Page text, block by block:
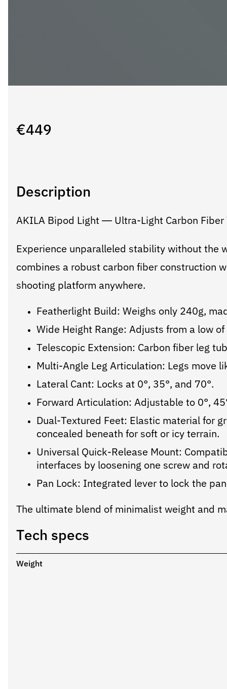
€449
Description
AKILA Bipod Light — Ultra-Light Carbon Fiber
Experience unparalleled stability without the
combines a robust carbon fiber construction
shooting platform anywhere.
Featherlight Build: Weighs only 240g,
Wide Height Range: Adjusts from a low
Telescopic Extension: Carbon fiber leg
Multi-Angle Leg Articulation: Legs move
Lateral Cant: Locks at 0°, 35°, and 70°.
Forward Articulation: Adjustable to 0°,
Dual-Textured Feet: Elastic material for
concealed beneath for soft or icy terrain.
Universal Quick-Release Mount:
interfaces by loosening one screw and
Pan Lock: Integrated lever to lock the
The ultimate blend of minimalist weight and
Tech specs
Weight